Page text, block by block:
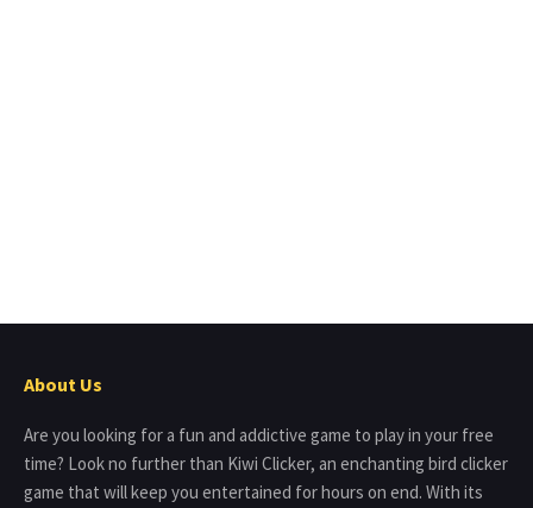
About Us
Are you looking for a fun and addictive game to play in your free
time? Look no further than Kiwi Clicker, an enchanting bird clicker
game that will keep you entertained for hours on end. With its